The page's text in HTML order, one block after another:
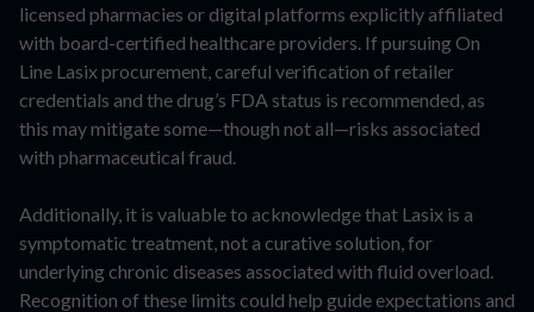
licensed pharmacies or digital platforms explicitly affiliated
with board-certified healthcare providers. If pursuing On
Line Lasix procurement, careful verification of retailer
credentials and the drug’s FDA status is recommended, as
this may mitigate some—though not all—risks associated
with pharmaceutical fraud.
Additionally, it is valuable to acknowledge that Lasix is a
symptomatic treatment, not a curative solution, for
underlying chronic diseases associated with fluid overload.
Recognition of these limits could help guide expectations and